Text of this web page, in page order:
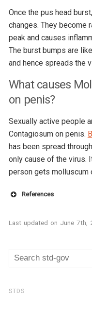
Once the pus head
changes. They become
peak and causes
The burst bumps are
and hence spreads the
What causes
on penis?
Sexually active people
Contagiosum on penis.
has been spread
only cause of the virus.
person gets molluscum
References
medline
Last updated on June 7th,
STDS